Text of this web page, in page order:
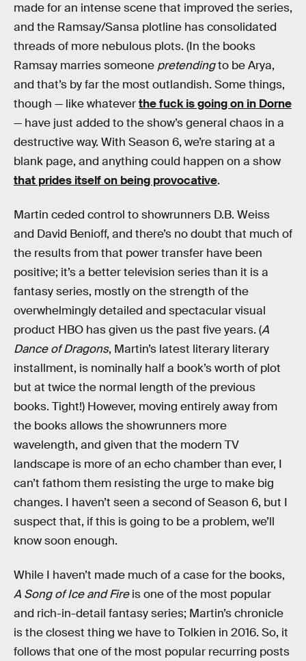
made for an intense scene that improved the series,
and the Ramsay/Sansa plotline has consolidated
threads of more nebulous plots. (In the books
Ramsay marries someone pretendingto be Arya,
and that’s by far the most outlandish. Some things,
though — like whateverthe fuck is going on in Dorne
— have just added to the show’s general chaos in a
destructive way. With Season 6, we’re staring at a
blank page, and anything could happen on a show
that prides itself on being provocative.
Martin ceded control to showrunners D.B. Weiss
and David Benioff, and there’s no doubt that much of
the results from that power transfer have been
positive; it’s a better television series than it is a
fantasy series, mostly on the strength of the
overwhelmingly detailed and spectacular visual
product HBO has given us the past five years. (A
Dance of Dragons, Martin’s latest literary literary
installment, is nominally half a book’s worth of plot
but at twice the normal length of the previous
books. Tight!) However, moving entirely away from
the books allows the showrunners more
wavelength, and given that the modern TV
landscape is more of an echo chamber than ever, I
can’t fathom them resisting the urge to make big
changes. I haven’t seen a second of Season 6, but I
suspect that, if this is going to be a problem, we’ll
know soon enough.
While I haven’t made much of a case for the books,
A Song of Ice and Fireis one of the most popular
and rich-in-detail fantasy series; Martin’s chronicle
is the closest thing we have to Tolkien in 2016. So, it
follows that one of the most popular recurring posts